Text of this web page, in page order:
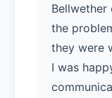
the
they were
I was